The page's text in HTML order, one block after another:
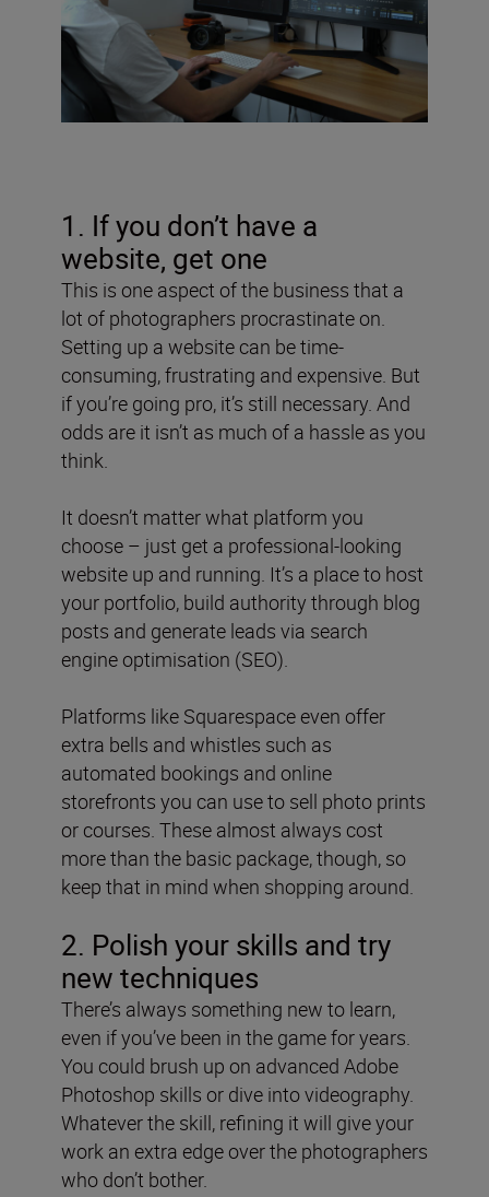
1. If you don’t have a
website, get one
This is one aspect of the business that a
lot of photographers procrastinate on.
Setting up a website can be time-
consuming, frustrating and expensive. But
if you’re going pro, it’s still necessary. And
odds are it isn’t as much of a hassle as you
think.
It doesn’t matter what platform you
choose – just get a professional-looking
website up and running. It’s a place to host
your portfolio, build authority through blog
posts and generate leads via search
engine optimisation (SEO).
Platforms like Squarespace even offer
extra bells and whistles such as
automated bookings and online
storefronts you can use to sell photo prints
or courses. These almost always cost
more than the basic package, though, so
keep that in mind when shopping around.
2. Polish your skills and try
new techniques
There’s always something new to learn,
even if you’ve been in the game for years.
You could brush up on advanced Adobe
Photoshop skills or dive into videography.
Whatever the skill, refining it will give your
work an extra edge over the photographers
who don’t bother.